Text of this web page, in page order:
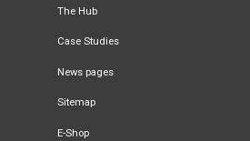
The Hub
Case Studies
News pages
Sitemap
E-Shop